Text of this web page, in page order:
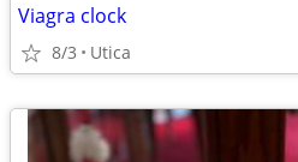
Viagra clock
8/3 Utica